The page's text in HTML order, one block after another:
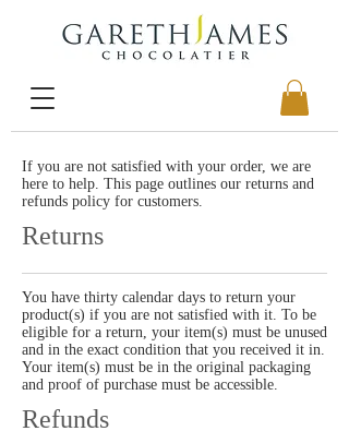
If you are not satisfied with your order, we are
here to help. This page outlines our returns and
refunds policy for customers.
Returns
You have thirty calendar days to return your
product(s) if you are not satisfied with it. To be
eligible for a return, your item(s) must be unused
and in the exact condition that you received it in.
Your item(s) must be in the original packaging
and proof of purchase must be accessible.
Refunds